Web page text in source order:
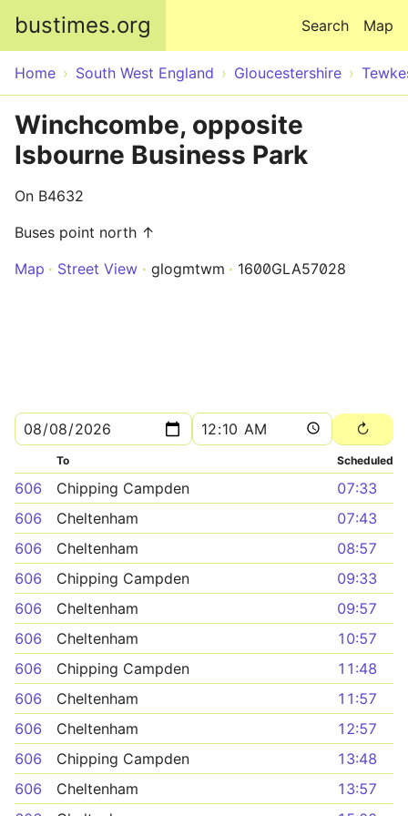
bustimes.org Map
Search
Home South West England Gloucestershire
Winchcombe, opposite
Isbourne Business Park
On B4632
Buses point north ↑
Map
Street View glogmtwm 1600GLA57028
To Scheduled
606 Chipping Campden
07:33
606
Cheltenham
07:43
606
Cheltenham
08:57
606
Chipping Campden
09:33
606
Cheltenham
09:57
606
Cheltenham
10:57
606
Chipping Campden
11:48
606
Cheltenham
11:57
606
Cheltenham
12:57
606
Chipping Campden
13:48
606
Cheltenham
13:57